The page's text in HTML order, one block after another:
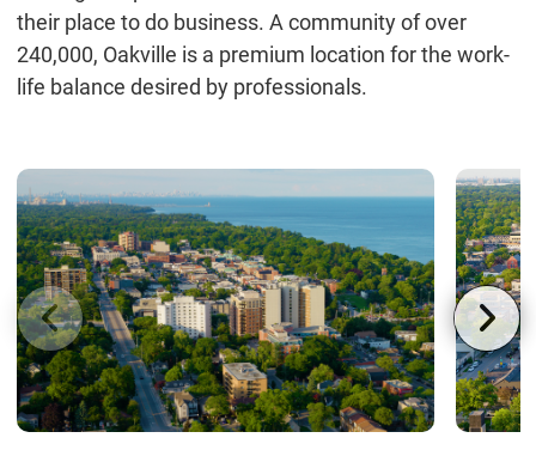
their place to do business. A community of over
240,000, Oakville is a premium location for the work-
life balance desired by professionals.